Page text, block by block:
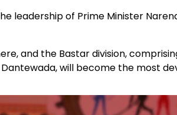
leadership of Prime Minister
and the Bastar division,
Dantewada, will become the most